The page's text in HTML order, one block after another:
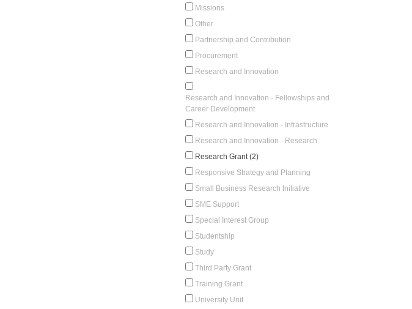
Missions
Other
Partnership and Contribution
Procurement
Research and Innovation
Research and Innovation - Fellowships and
Career Development
Research and Innovation - Infrastructure
Research and Innovation - Research
Research Grant (2)
Responsive Strategy and Planning
Small Business Research Initiative
SME Support
Special Interest Group
Studentship
Study
Third Party Grant
Training Grant
University Unit